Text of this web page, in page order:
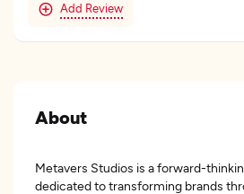
Add Review
About
Metavers Studios is a forward-
dedicated to transforming brands